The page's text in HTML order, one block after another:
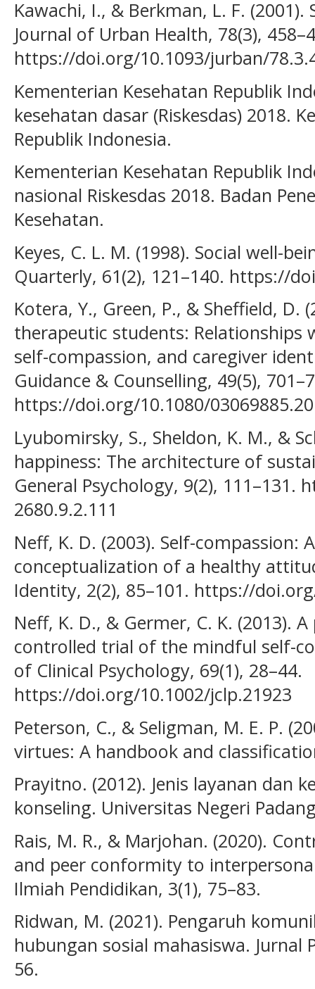
Kawachi, I., & Berkman, L. F.
Journal of Urban Health, 78(3),
https://doi.org/10.1093/jurban/
Kementerian Kesehatan Republik
kesehatan dasar (Riskesdas) 2018.
Republik Indonesia.
Kementerian Kesehatan Republik
nasional Riskesdas 2018. Badan
Kesehatan.
Keyes, C. L. M. (1998). Social well-
Quarterly, 61(2), 121–140. https://
Kotera, Y., Green, P., & Sheffield, D.
therapeutic students:
self-compassion, and caregiver
Guidance & Counselling, 49(5),
https://doi.org/10.1080/
Lyubomirsky, S., Sheldon, K. M., &
happiness: The architecture of
General Psychology, 9(2),
2680.9.2.111
Neff, K. D. (2003). Self-compassion:
conceptualization of a healthy
Identity, 2(2), 85–101. https://
Neff, K. D., & Germer, C. K. (2013).
controlled trial of the mindful self-
of Clinical Psychology, 69(1), 28–44.
https://doi.org/10.1002/jclp.21923
Peterson, C., & Seligman, M. E. P.
virtues: A handbook and
Prayitno. (2012). Jenis layanan dan
konseling. Universitas Negeri
Rais, M. R., & Marjohan. (2020).
and peer conformity to
Ilmiah Pendidikan, 3(1), 75–83.
Ridwan, M. (2021). Pengaruh
hubungan sosial mahasiswa. Jurnal
56.